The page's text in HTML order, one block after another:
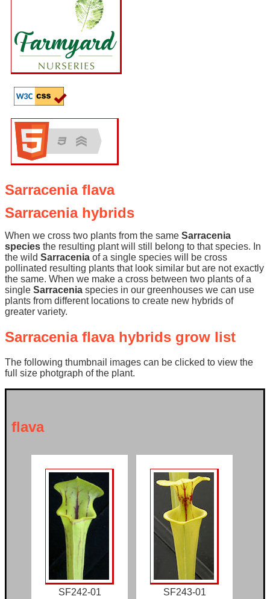
Sarracenia flava
Sarracenia hybrids
When we cross two plants from the same Sarracenia
species the resulting plant will still belong to that species. In
the wild Sarracenia of a single species will be cross
pollinated resulting plants that look similar but are not exactly
the same. When we make a cross between two plants of a
single Sarracenia species in our greenhouses we can use
plants from different locations to create new hybrids of
greater variety.
Sarracenia flava hybrids grow list
The following thumbnail images can be clicked to view the
full size photgraph of the plant.
flava
SF242-01 SF243-01